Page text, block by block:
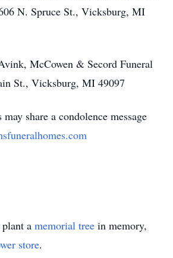
N. Spruce St., Vicksburg, MI
McCowen & Secord Funeral
St., Vicksburg, MI 49097
share a condolence message
a memorial tree in memory,
store.